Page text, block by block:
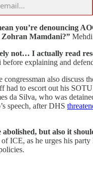
you’re denouncing
Zohran Mamdani?”
not… I actually read
before explaining and
congressman also discuss
had to escort out his
da Silva, who was
speech, after DHS
but also it
ICE, as he urges his party